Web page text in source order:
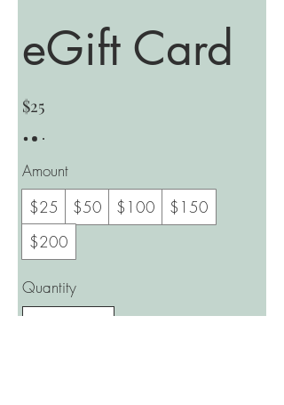
eGift Card
$25
Amount
$25
$50 $100
$150
$200
Quantity